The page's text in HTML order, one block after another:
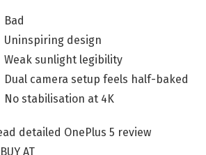
Bad
Uninspiring design
Weak sunlight legibility
Dual camera setup feels half-baked
No stabilisation at 4K
detailed OnePlus 5 review
BUY AT